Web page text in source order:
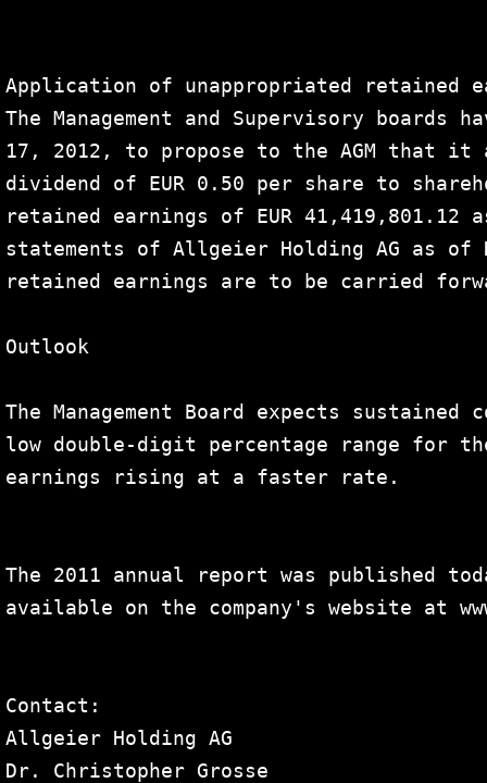
Application of unappropriated retained
The Management and Supervisory
17, 2012, to propose to the AGM that
dividend of EUR 0.50 per share to
retained earnings of EUR
statements of Allgeier Holding AG as of
retained earnings are to be carried
Outlook
The Management Board expects
low double-digit percentage range for
earnings rising at a faster rate.
The 2011 annual report was published
available on the company's website at
Contact:
Allgeier Holding AG
Dr. Christopher Grosse